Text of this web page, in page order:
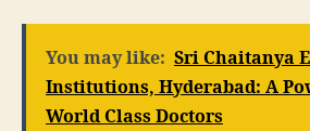
You may like: Sri Chaitanya
Institutions, Hyderabad: A
World Class Doctors